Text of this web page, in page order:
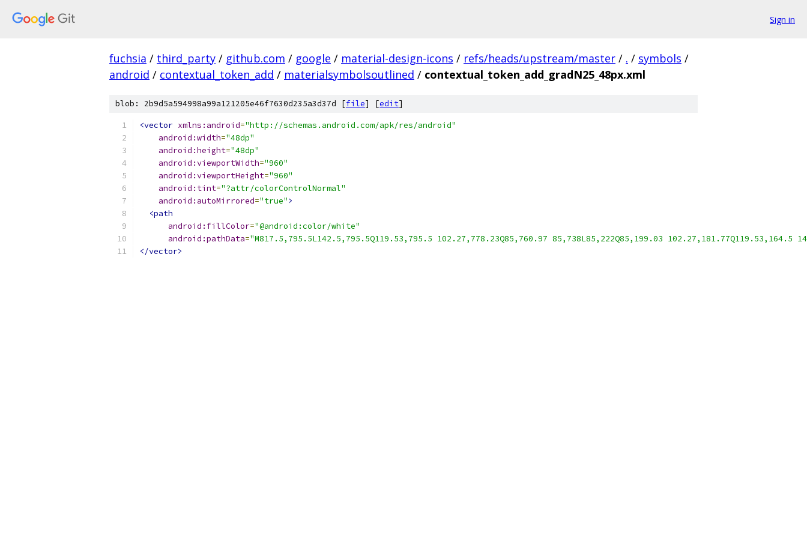
Sign in
fuchsia / third_party / github.com / google / material-design-icons / refs/heads/upstream/master / . / symbols /
android / contextual_token_add / materialsymbolsoutlined / contextual_token_add_gradN25_48px.xml
blob: 2b9d5a594998a99a121205e46f7630d235a3d37d [file] [edit]
<vector xmlns:android="http://schemas.android.com/apk/res/android"
android:width="48dp"
android:height="48dp"
android:viewportWidth="960"
android:viewportHeight="960"
android:tint="?attr/colorControlNormal"
android:autoMirrored="true">
<path
android:fillColor="@android:color/white"
android:pathData="M817.5,795.5L142.5,795.5Q119.53,795.5 102.27,778.23Q85,760.97 85,738L85,222Q85,199.03 102.27,181.77Q119.53,164.5
</vector>